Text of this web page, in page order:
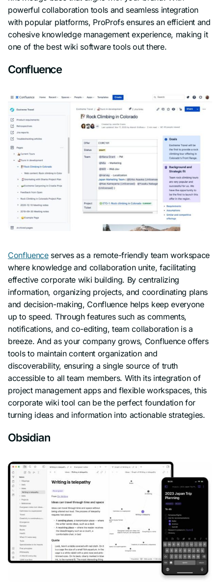
powerful collaboration tools and seamless integration
with popular platforms, ProProfs ensures an efficient and
cohesive knowledge management experience, making it
one of the best wiki software tools out there.
Confluence
Confluenceserves as a remote-friendly team workspace
where knowledge and collaboration unite, facilitating
effective corporate wiki building. By centralizing
information, organizing projects, and coordinating plans
and decision-making, Confluence helps keep everyone
up to speed. Through features such as comments,
notifications, and co-editing, team collaboration is a
breeze. And as your company grows, Confluence offers
tools to maintain content organization and
discoverability, ensuring a single source of truth
accessible to all team members. With its integration of
project management apps and flexible workspaces, this
corporate wiki tool can be the perfect foundation for
turning ideas and information into actionable strategies.
Obsidian